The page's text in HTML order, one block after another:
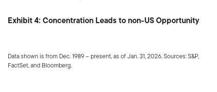
Exhibit 4: Concentration Leads to non-US Opportunity
Data shown is from Dec. 1989 – present, as of Jan. 31, 2026. Sources: S&P,
FactSet, and Bloomberg.